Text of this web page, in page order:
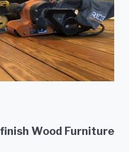
Wood Furniture